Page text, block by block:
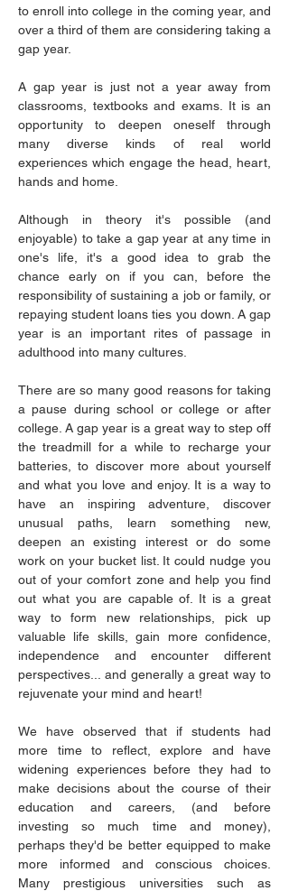
to enroll into college in the coming year, and
over a third of them are considering taking a
gap year.
A gap year is just not a year away from
classrooms, textbooks and exams. It is an
opportunity to deepen oneself through
many diverse kinds of real world
experiences which engage the head, heart,
hands and home.
Although in theory it's possible (and
enjoyable) to take a gap year at any time in
one's life, it's a good idea to grab the
chance early on if you can, before the
responsibility of sustaining a job or family, or
repaying student loans ties you down. A gap
year is an important rites of passage in
adulthood into many cultures.
There are so many good reasons for taking
a pause during school or college or after
college. A gap year is a great way to step off
the treadmill for a while to recharge your
batteries, to discover more about yourself
and what you love and enjoy. It is a way to
have an inspiring adventure, discover
unusual paths, learn something new,
deepen an existing interest or do some
work on your bucket list. It could nudge you
out of your comfort zone and help you find
out what you are capable of. It is a great
way to form new relationships, pick up
valuable life skills, gain more confidence,
independence and encounter different
perspectives... and generally a great way to
rejuvenate your mind and heart!
We have observed that if students had
more time to reflect, explore and have
widening experiences before they had to
make decisions about the course of their
education and careers, (and before
investing so much time and money),
perhaps they'd be better equipped to make
more informed and conscious choices.
Many prestigious universities such as